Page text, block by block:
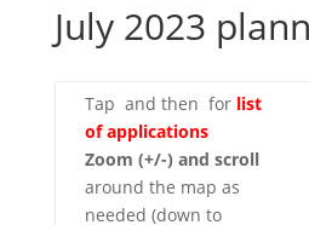
July 2023
Tap and then for list
of applications
Zoom (+/-) and scroll
around the map as
needed (down to